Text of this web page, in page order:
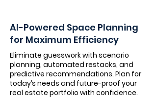
AI-Powered Space Planning
for Maximum Efficiency
Eliminate guesswork with scenario
planning, automated restacks, and
predictive recommendations. Plan for
today’s needs and future-proof your
real estate portfolio with confidence.